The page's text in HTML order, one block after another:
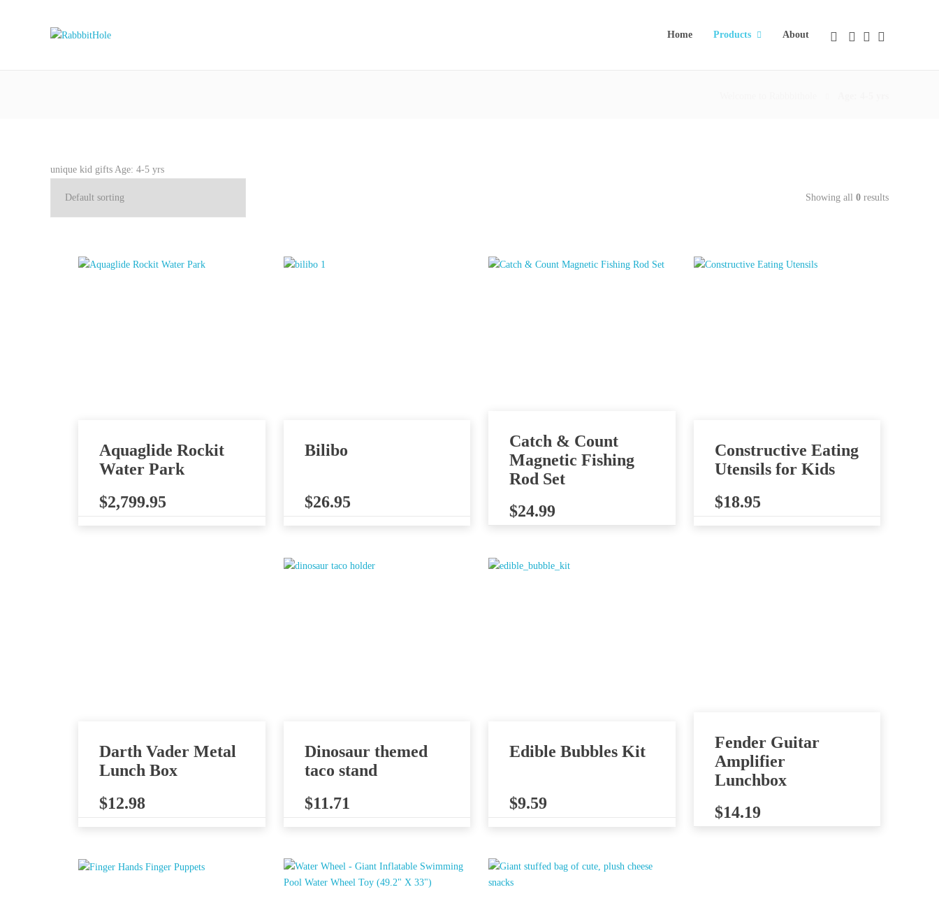
Home Products About
unique kid gifts Age: 4-5 yrs
Showing all 0 results
Aquaglide Rockit
Water Park
$2,799.95
Bilibo
$26.95
Catch & Count
Magnetic Fishing
Rod Set
$24.99
Constructive Eating
Utensils for Kids
$18.95
Darth Vader Metal
Lunch Box
$12.98
Dinosaur themed
taco stand
$11.71
Edible Bubbles Kit
$9.59
Fender Guitar
Amplifier
Lunchbox
$14.19